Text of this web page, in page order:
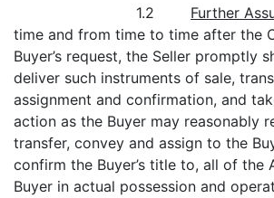
1.2 Further
time and from time to time after the
Buyer’s request, the Seller promptly
deliver such instruments of sale,
assignment and confirmation, and
action as the Buyer may reasonably
transfer, convey and assign to the
confirm the Buyer’s title to, all of the
Buyer in actual possession and